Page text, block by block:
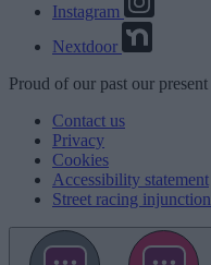
Instagram
Nextdoor
Proud of our past our present
Contact us
Privacy
Cookies
Accessibility statement
Street racing injunction